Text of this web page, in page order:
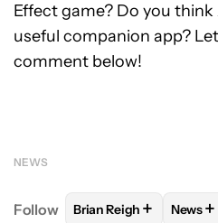
Effect game? Do you think
useful companion app?
comment below!
NEWS
Follow FOLLOWFOLLOW
Brian Reigh + News+